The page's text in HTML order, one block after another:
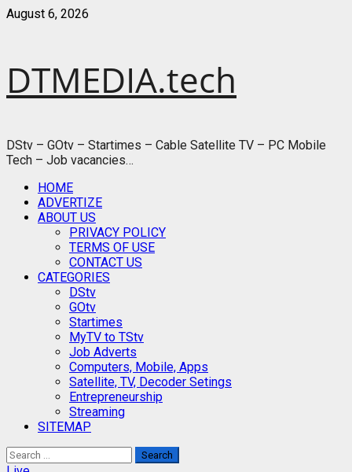
Skip
August 6, 2026
DTMEDIA.tech
DStv – GOtv – Startimes – Cable Satellite TV – PC Mobile
Tech – Job vacancies…
Primary
Menu
HOME
ADVERTIZE
ABOUT US
PRIVACY POLICY
TERMS OF USE
CONTACT US
CATEGORIES
DStv
GOtv
Startimes
MyTV to TStv
Job Adverts
Computers, Mobile, Apps
Satellite, TV, Decoder Setings
Entrepreneurship
Streaming
SITEMAP
Search
for: